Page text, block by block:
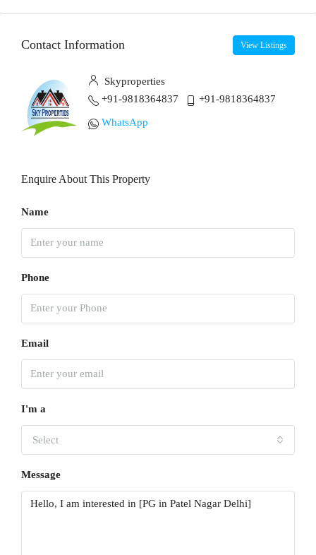
Contact Information View Listings
Skyproperties
+91-9818364837
+91-9818364837
WhatsApp
Enquire About This Property
Name
Phone
Email
I'm a
Select
Message